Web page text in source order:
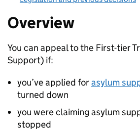
Overview
You can appeal to the First-tier
Support) if:
you’ve applied forasylum
turned down
you were claiming asylum
stopped